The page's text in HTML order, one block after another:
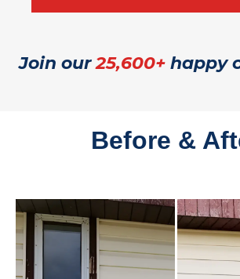
Join our25,600+ happy
Before &